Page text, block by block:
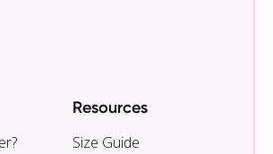
Resources
Size Guide